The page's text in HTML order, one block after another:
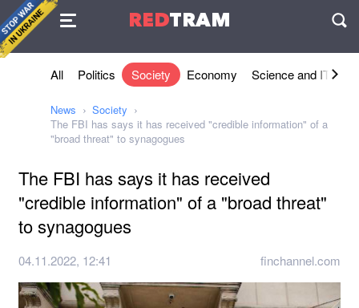
REDTRAM
Agreement
All Politics Society Economy Science and IT
News
Society
The FBI has says it has received "credible information" of a
"broad threat" to synagogues
The FBI has says it has received
"credible information" of a "broad threat"
to synagogues
04.11.2022, 12:41 finchannel.com